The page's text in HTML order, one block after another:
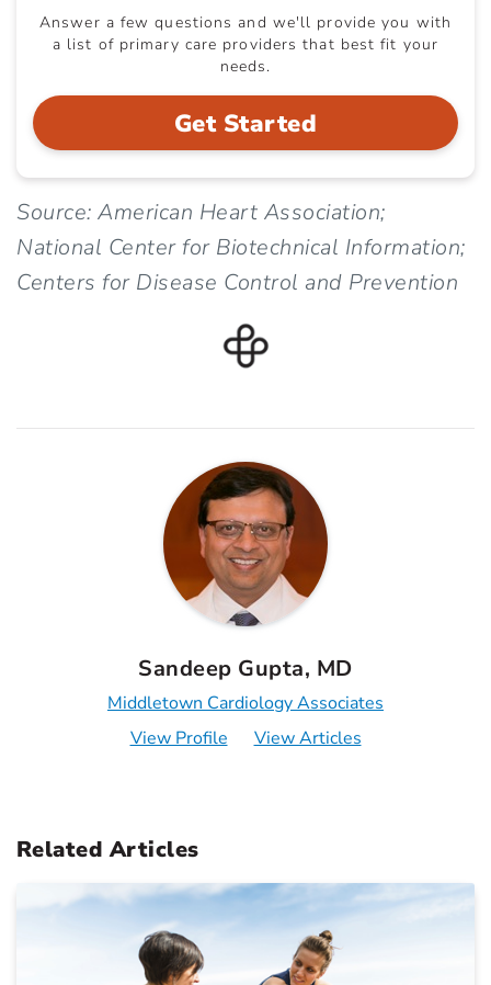
Answer a few questions and we'll provide you with
a list of primary care providers that best fit your
needs.
Get Started
Source: American Heart Association;
National Center for Biotechnical Information;
Centers for Disease Control and Prevention
Sandeep Gupta, MD
Middletown Cardiology Associates
View Profile
View Articles
Related Articles